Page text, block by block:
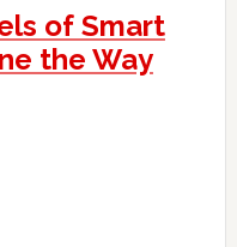
of Smart
the Way